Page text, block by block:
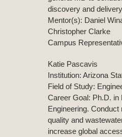
discovery and
Mentor(s): Daniel
Christopher Clarke
Campus
Katie Pascavis
Institution: Arizona
Field of Study:
Career Goal: Ph.D. in
Engineering.
quality and
increase global